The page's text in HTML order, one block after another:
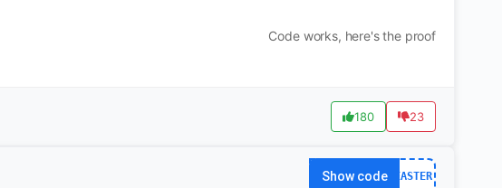
Code works, here's the proof
180 23
Show code EASTER